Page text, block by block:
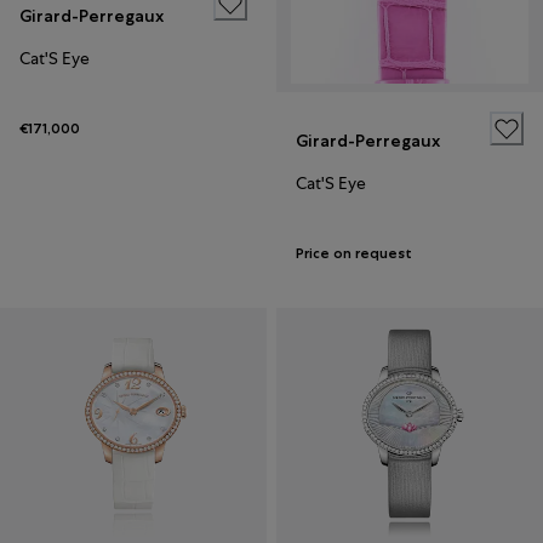
Girard-Perregaux
Cat'S Eye
€171,000
Girard-Perregaux
Cat'S Eye
Price on request